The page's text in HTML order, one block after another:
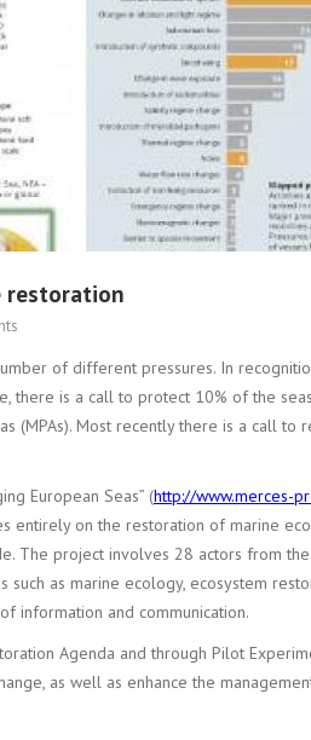
restoration
of different pressures. In
is a call to protect 10% of the
(MPAs). Most recently there is a call
European Seas” (http://www.merces-
entirely on the restoration of marine
The project involves 28 actors from
as marine ecology, ecosystem
information and communication.
Agenda and through Pilot
as well as enhance the